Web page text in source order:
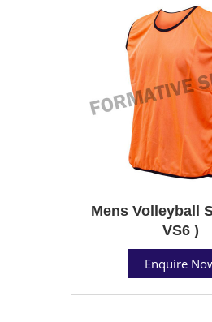
Mens Volleyball
VS6 )
Enquire